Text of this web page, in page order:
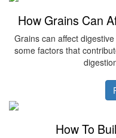
How Grains Can
Grains can affect
some factors that
How To